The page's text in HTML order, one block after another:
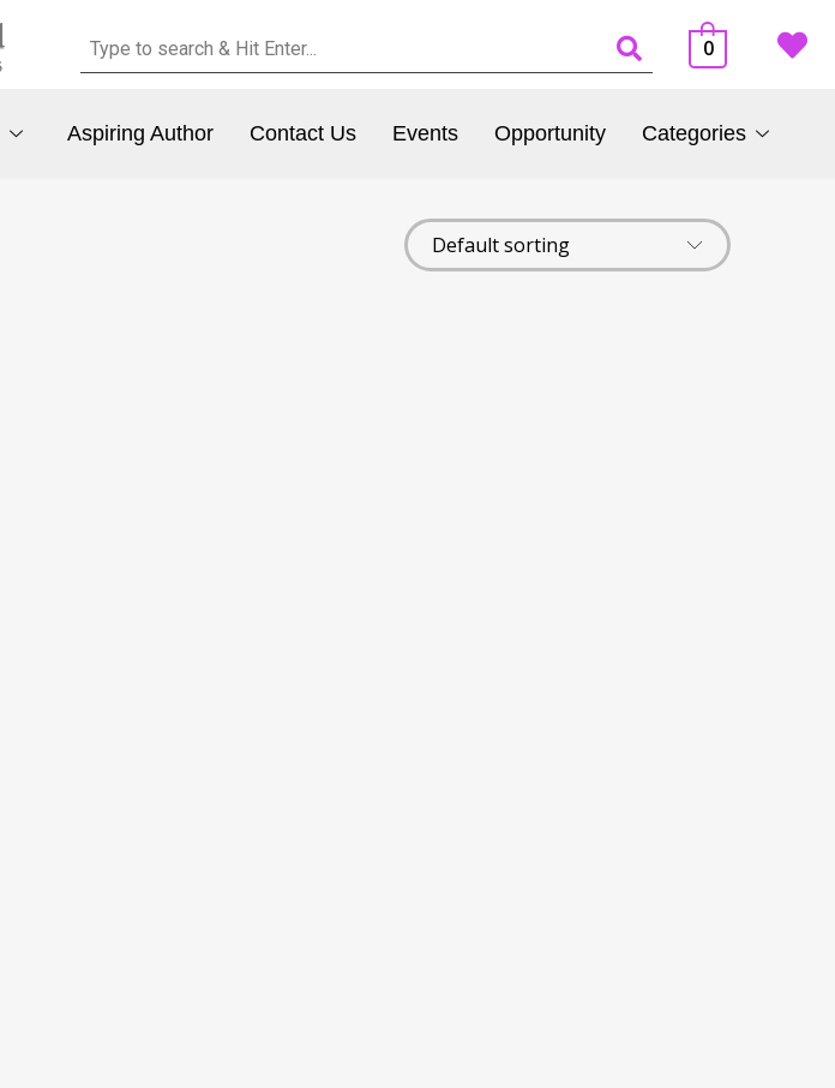
0
Aspiring Author Contact Us Events Opportunity Categories